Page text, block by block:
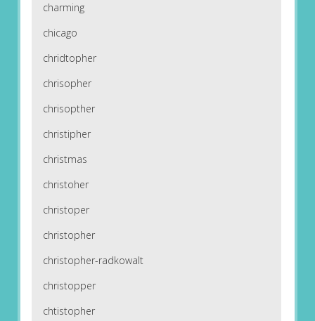
charming
chicago
chridtopher
chrisopher
chrisopther
christipher
christmas
christoher
christoper
christopher
christopher-radkowalt
christopper
chtistopher